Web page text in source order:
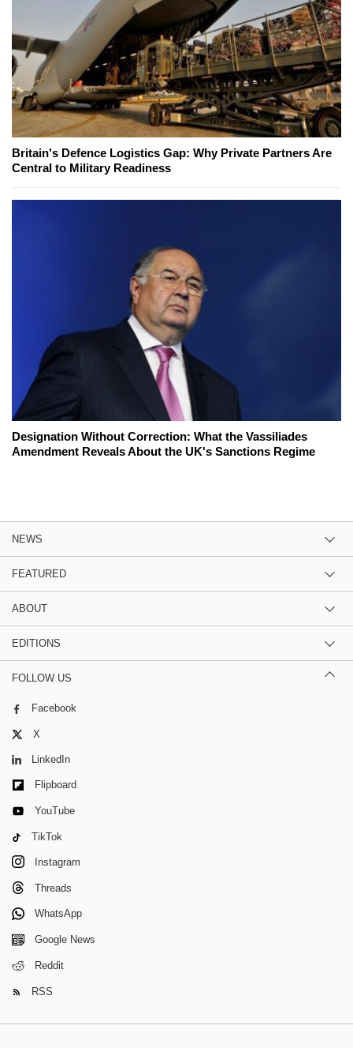
Britain's Defence Logistics Gap: Why Private Partners Are
Central to Military Readiness
Designation Without Correction: What the Vassiliades
Amendment Reveals About the UK's Sanctions Regime
NEWS
FEATURED
ABOUT
EDITIONS
FOLLOW US
Facebook
X
LinkedIn
Flipboard
YouTube
TikTok
Instagram
Threads
WhatsApp
Google News
Reddit
RSS